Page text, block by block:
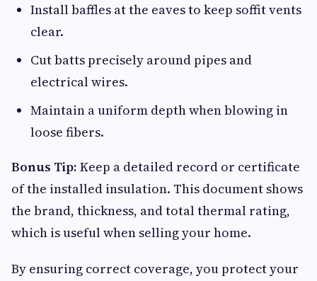
Install baffles at the eaves to keep soffit vents
clear.
Cut batts precisely around pipes and
electrical wires.
Maintain a uniform depth when blowing in
loose fibers.
Bonus Tip: Keep a detailed record or certificate
of the installed insulation. This document shows
the brand, thickness, and total thermal rating,
which is useful when selling your home.
By ensuring correct coverage, you protect your